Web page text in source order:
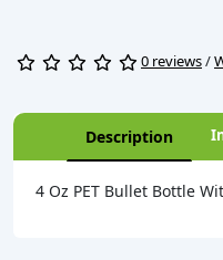
0 reviews/
Description
4 Oz PET Bullet Bottle